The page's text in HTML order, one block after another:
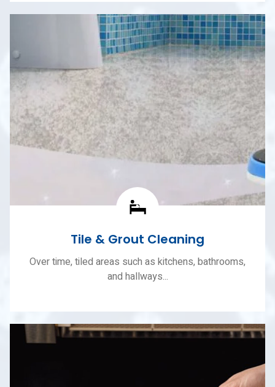
Tile & Grout Cleaning
Over time, tiled areas such as kitchens, bathrooms,
and hallways...